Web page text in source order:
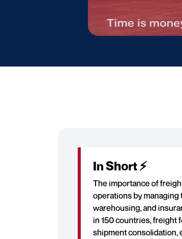
In Short ⚡
The importance of
operations by
warehousing, and
in 150 countries, freight
shipment consolidation,